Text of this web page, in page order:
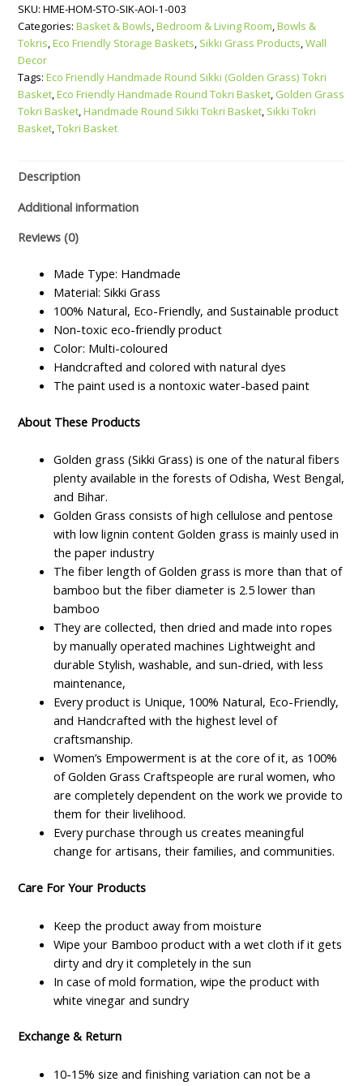
Round
Sikki
(Golden
Grass)
Tokri
Basket
quantity
SKU:HME-HOM-STO-SIK-AOI-1-003
Categories:Basket & Bowls,Bedroom & Living Room,Bowls &
Tokris,Eco Friendly Storage Baskets, Sikki Grass Products,Wall
Decor
Tags:Eco Friendly Handmade Round Sikki (Golden Grass) Tokri
Basket,Eco Friendly Handmade Round Tokri Basket, Golden Grass
Tokri Basket,Handmade Round Sikki Tokri Basket, Sikki Tokri
Basket,Tokri Basket
Description
Additional information
Reviews (0)
Made Type: Handmade
Material: Sikki Grass
100% Natural, Eco-Friendly, and Sustainable product
Non-toxic eco-friendly product
Color: Multi-coloured
Handcrafted and colored with natural dyes
The paint used is a nontoxic water-based paint
About These Products
Golden grass (Sikki Grass) is one of the natural fibers
plenty available in the forests of Odisha, West Bengal,
and Bihar.
Golden Grass consists of high cellulose and pentose
with low lignin content Golden grass is mainly used in
the paper industry
The fiber length of Golden grass is more than that of
bamboo but the fiber diameter is 2.5 lower than
bamboo
They are collected, then dried and made into ropes
by manually operated machines Lightweight and
durable Stylish, washable, and sun-dried, with less
maintenance,
Every product is Unique, 100% Natural, Eco-Friendly,
and Handcrafted with the highest level of
craftsmanship.
Women’s Empowerment is at the core of it, as 100%
of Golden Grass Craftspeople are rural women, who
are completely dependent on the work we provide to
them for their livelihood.
Every purchase through us creates meaningful
change for artisans, their families, and communities.
Care For Your Products
Keep the product away from moisture
Wipe your Bamboo product with a wet cloth if it gets
dirty and dry it completely in the sun
In case of mold formation, wipe the product with
white vinegar and sundry
Exchange & Return
10-15% size and finishing variation can not be a